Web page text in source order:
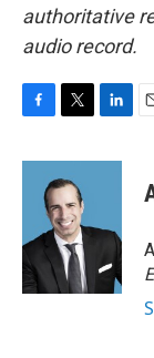
authoritative
audio record.
c
o
k
i
t
t
e
r
n
d
n